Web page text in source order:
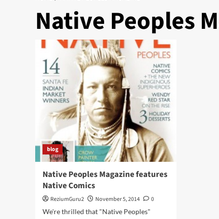
Native Peoples
blog
Native Peoples Magazine features
Native Comics
ReziumGuru2 November 5, 2014
0
We're thrilled that "Native Peoples"